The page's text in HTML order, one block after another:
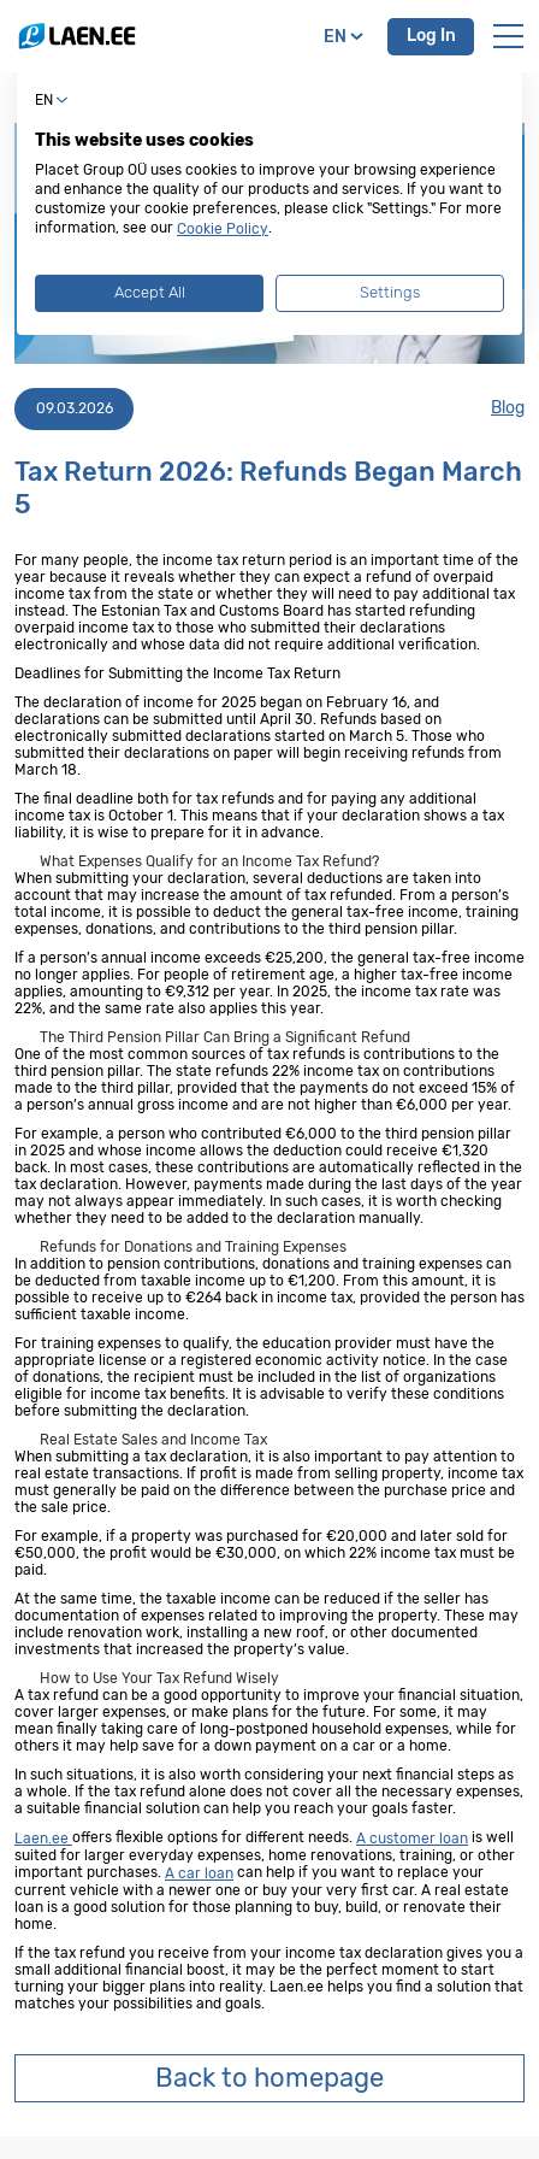
EN Log In
09.03.2026 Blog
Tax Return 2026: Refunds Began March
5
For many people, the income tax return period is an important time of the
year because it reveals whether they can expect a refund of overpaid
income tax from the state or whether they will need to pay additional tax
instead. The Estonian Tax and Customs Board has started refunding
overpaid income tax to those who submitted their declarations
electronically and whose data did not require additional verification.
Deadlines for Submitting the Income Tax Return
The declaration of income for 2025 began on February 16, and
declarations can be submitted until April 30. Refunds based on
electronically submitted declarations started on March 5. Those who
submitted their declarations on paper will begin receiving refunds from
March 18.
The final deadline both for tax refunds and for paying any additional
income tax is October 1. This means that if your declaration shows a tax
liability, it is wise to prepare for it in advance.
What Expenses Qualify for an Income Tax Refund?
When submitting your declaration, several deductions are taken into
account that may increase the amount of tax refunded. From a person’s
total income, it is possible to deduct the general tax-free income, training
expenses, donations, and contributions to the third pension pillar.
If a person’s annual income exceeds €25,200, the general tax-free income
no longer applies. For people of retirement age, a higher tax-free income
applies, amounting to €9,312 per year. In 2025, the income tax rate was
22%, and the same rate also applies this year.
The Third Pension Pillar Can Bring a Significant Refund
One of the most common sources of tax refunds is contributions to the
third pension pillar. The state refunds 22% income tax on contributions
made to the third pillar, provided that the payments do not exceed 15% of
a person’s annual gross income and are not higher than €6,000 per year.
For example, a person who contributed €6,000 to the third pension pillar
in 2025 and whose income allows the deduction could receive €1,320
back. In most cases, these contributions are automatically reflected in the
tax declaration. However, payments made during the last days of the year
may not always appear immediately. In such cases, it is worth checking
whether they need to be added to the declaration manually.
Refunds for Donations and Training Expenses
In addition to pension contributions, donations and training expenses can
be deducted from taxable income up to €1,200. From this amount, it is
possible to receive up to €264 back in income tax, provided the person has
sufficient taxable income.
For training expenses to qualify, the education provider must have the
appropriate license or a registered economic activity notice. In the case
of donations, the recipient must be included in the list of organizations
eligible for income tax benefits. It is advisable to verify these conditions
before submitting the declaration.
Real Estate Sales and Income Tax
When submitting a tax declaration, it is also important to pay attention to
real estate transactions. If profit is made from selling property, income tax
must generally be paid on the difference between the purchase price and
the sale price.
For example, if a property was purchased for €20,000 and later sold for
€50,000, the profit would be €30,000, on which 22% income tax must be
paid.
At the same time, the taxable income can be reduced if the seller has
documentation of expenses related to improving the property. These may
include renovation work, installing a new roof, or other documented
investments that increased the property’s value.
How to Use Your Tax Refund Wisely
A tax refund can be a good opportunity to improve your financial situation,
cover larger expenses, or make plans for the future. For some, it may
mean finally taking care of long-postponed household expenses, while for
others it may help save for a down payment on a car or a home.
In such situations, it is also worth considering your next financial steps as
a whole. If the tax refund alone does not cover all the necessary expenses,
a suitable financial solution can help you reach your goals faster.
Laen.ee offers flexible options for different needs. A customer loan is well
suited for larger everyday expenses, home renovations, training, or other
important purchases. A car loan can help if you want to replace your
current vehicle with a newer one or buy your very first car. A real estate
loan is a good solution for those planning to buy, build, or renovate their
home.
If the tax refund you receive from your income tax declaration gives you a
small additional financial boost, it may be the perfect moment to start
turning your bigger plans into reality. Laen.ee helps you find a solution that
matches your possibilities and goals.
Back to homepage
EN
This website uses cookies
Placet Group OÜ uses cookies to improve your browsing experience
and enhance the quality of our products and services. If you want to
customize your cookie preferences, please click "Settings." For more
information, see our Cookie Policy.
Accept All Settings